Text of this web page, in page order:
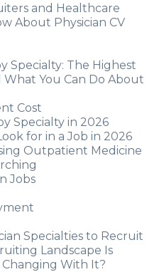
and Healthcare
About Physician CV
Specialty: The Highest
You Can Do About
Cost
Specialty in 2026
for in a Job in 2026
Outpatient Medicine
Jobs
Specialties to Recruit
Landscape Is
With It?